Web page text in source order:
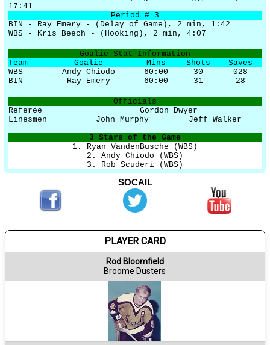
17:41
Period # 3
BIN - Ray Emery - (Delay of Game), 2 min, 1:42
WBS - Kris Beech - (Hooking), 2 min, 4:07
Goalie Stat Information
Team
Goalie Mins Shots
Saves
WBS
Andy Chiodo 60:00 30
028
BIN
Ray Emery 60:00 31 28
Officials
Referee
Gordon Dwyer
Linesmen
John Murphy
Jeff Walker
3 Stars of the Game
1. Ryan VandenBusche (WBS)
2. Andy Chiodo (WBS)
3. Rob Scuderi (WBS)
SOCAIL
PLAYER CARD
Rod Bloomfield
Broome Dusters